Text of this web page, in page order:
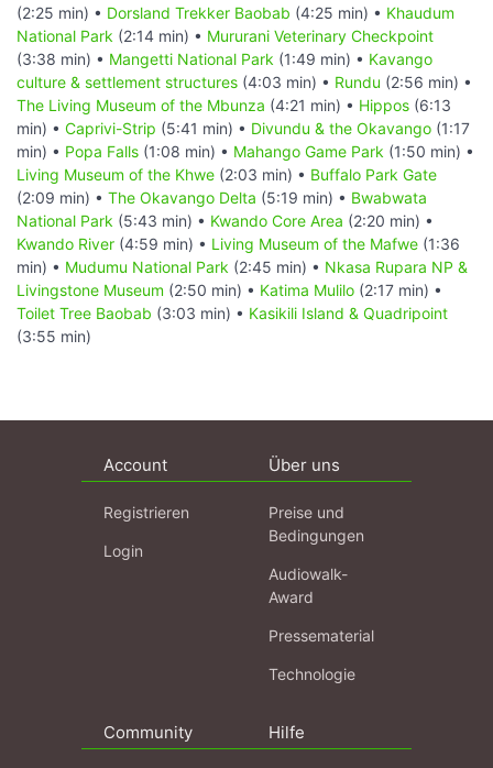
(2:25 min) • Dorsland Trekker Baobab (4:25 min) • Khaudum
National Park (2:14 min) • Mururani Veterinary Checkpoint
(3:38 min) • Mangetti National Park (1:49 min) • Kavango
culture & settlement structures (4:03 min) • Rundu (2:56 min) •
The Living Museum of the Mbunza (4:21 min) • Hippos (6:13
min) • Caprivi-Strip (5:41 min) • Divundu & the Okavango (1:17
min) • Popa Falls (1:08 min) • Mahango Game Park (1:50 min) •
Living Museum of the Khwe (2:03 min) • Buffalo Park Gate
(2:09 min) • The Okavango Delta (5:19 min) • Bwabwata
National Park (5:43 min) • Kwando Core Area (2:20 min) •
Kwando River (4:59 min) • Living Museum of the Mafwe (1:36
min) • Mudumu National Park (2:45 min) • Nkasa Rupara NP &
Livingstone Museum (2:50 min) • Katima Mulilo (2:17 min) •
Toilet Tree Baobab (3:03 min) • Kasikili Island & Quadripoint
(3:55 min)
Account
Registrieren
Login
Über uns
Preise und
Bedingungen
Audiowalk-
Award
Pressematerial
Technologie
Community Hilfe